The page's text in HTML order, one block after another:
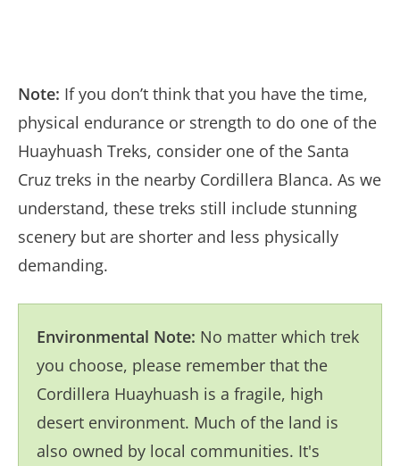
Note: If you don’t think that you have the time,
physical endurance or strength to do one of the
Huayhuash Treks, consider one of the Santa
Cruz treks in the nearby Cordillera Blanca. As we
understand, these treks still include stunning
scenery but are shorter and less physically
demanding.
Environmental Note: No matter which trek
you choose, please remember that the
Cordillera Huayhuash is a fragile, high
desert environment. Much of the land is
also owned by local communities. It's